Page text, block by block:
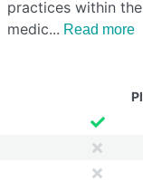
practices within the
medic
Read more